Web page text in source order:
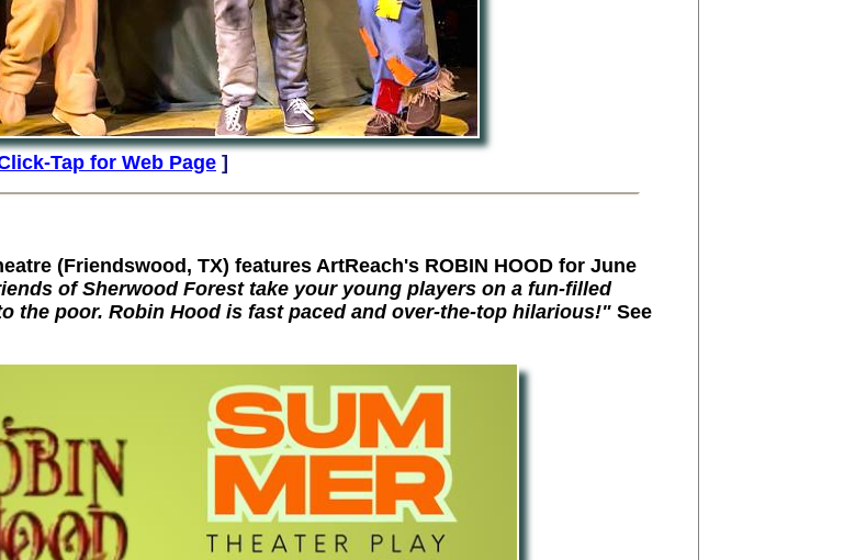
Tap for Web Page ]
(Friendswood, TX) features ArtReach's ROBIN HOOD for June
of SherwoodForesttake your young players on a fun-filled
the poor. Robin Hood is fast paced and over-the-top hilarious!" See